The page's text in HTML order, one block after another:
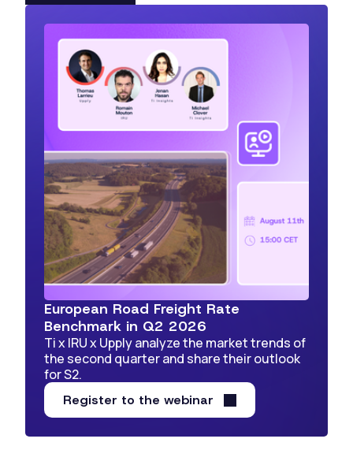
European Road Freight Rate
Benchmark in Q2 2026
Ti x IRU x Upply analyze the market trends of
the second quarter and share their outlook
for S2.
Register to the webinar